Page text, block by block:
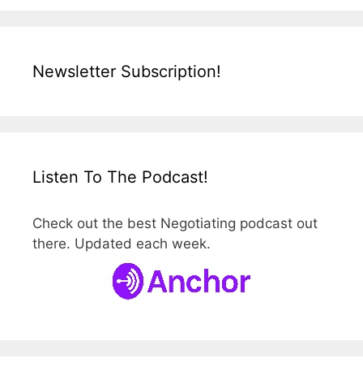
Newsletter Subscription!
Listen To The Podcast!
Check out the best Negotiating podcast out
there. Updated each week.